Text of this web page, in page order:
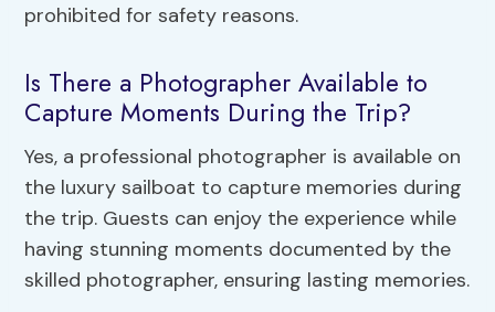
prohibited for safety reasons.
Is There a Photographer Available to
Capture Moments During the Trip?
Yes, a professional photographer is available on
the luxury sailboat to capture memories during
the trip. Guests can enjoy the experience while
having stunning moments documented by the
skilled photographer, ensuring lasting memories.